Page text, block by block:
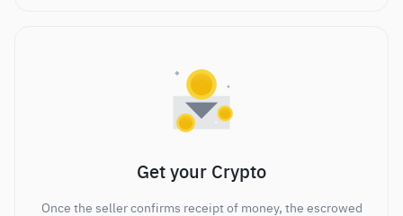
Get your Crypto
Once the seller confirms receipt of money, the escrowed